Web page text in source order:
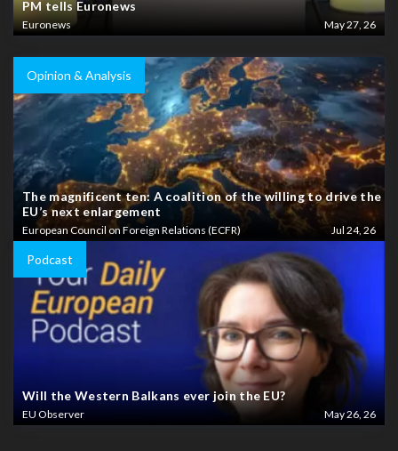
PM tells Euronews
Euronews May 27, 26
Opinion & Analysis
The magnificent ten: A coalition of the willing to drive the
EU’s next enlargement
European Council on Foreign Relations (ECFR) Jul 24, 26
Podcast
Will the Western Balkans ever join the EU?
EU Observer May 26, 26